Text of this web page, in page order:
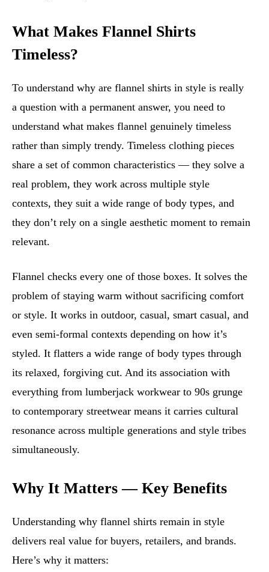
What Makes Flannel Shirts
Timeless?
To understand why are flannel shirts in style is really
a question with a permanent answer, you need to
understand what makes flannel genuinely timeless
rather than simply trendy. Timeless clothing pieces
share a set of common characteristics — they solve a
real problem, they work across multiple style
contexts, they suit a wide range of body types, and
they don’t rely on a single aesthetic moment to remain
relevant.
Flannel checks every one of those boxes. It solves the
problem of staying warm without sacrificing comfort
or style. It works in outdoor, casual, smart casual, and
even semi-formal contexts depending on how it’s
styled. It flatters a wide range of body types through
its relaxed, forgiving cut. And its association with
everything from lumberjack workwear to 90s grunge
to contemporary streetwear means it carries cultural
resonance across multiple generations and style tribes
simultaneously.
Why It Matters — Key Benefits
Understanding why flannel shirts remain in style
delivers real value for buyers, retailers, and brands.
Here’s why it matters: